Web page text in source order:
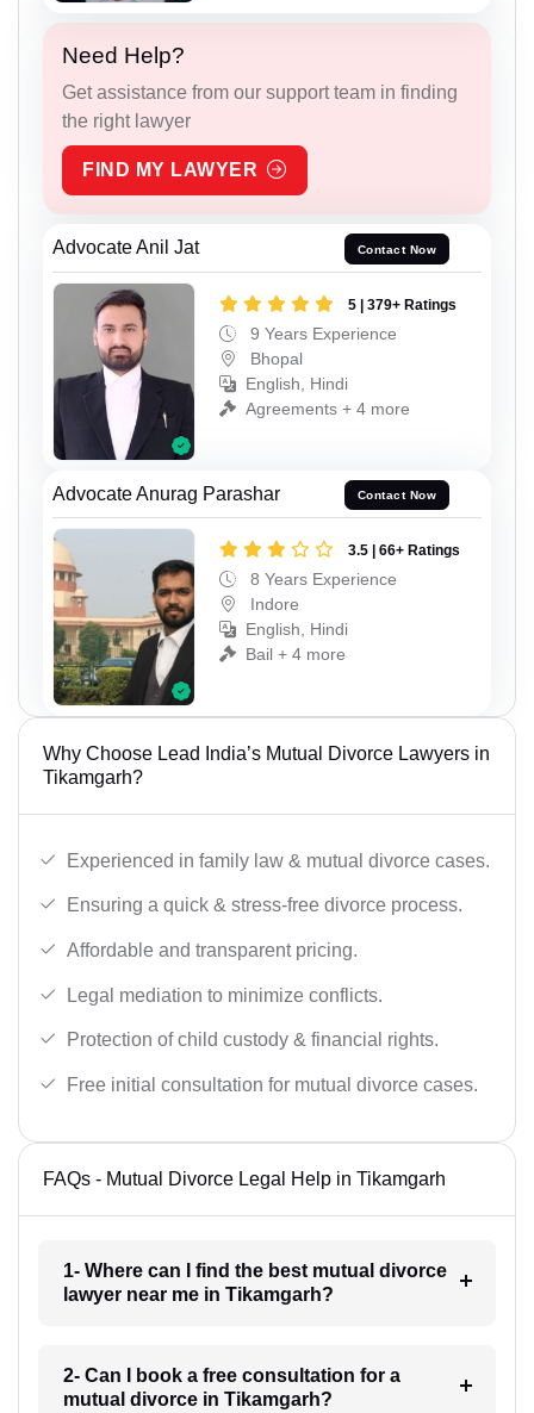
Need Help?
Get assistance from our support team in finding
the right lawyer
FIND MY LAWYER
Advocate Anil Jat Contact Now
5 | 379+ Ratings
9 Years Experience
Bhopal
English, Hindi
Agreements + 4 more
Advocate Anurag Parashar Contact Now
3.5 | 66+ Ratings
8 Years Experience
Indore
English, Hindi
Bail + 4 more
Why Choose Lead India’s Mutual Divorce Lawyers in
Tikamgarh?
Experienced in family law & mutual divorce cases.
Ensuring a quick & stress-free divorce process.
Affordable and transparent pricing.
Legal mediation to minimize conflicts.
Protection of child custody & financial rights.
Free initial consultation for mutual divorce cases.
FAQs - Mutual Divorce Legal Help in Tikamgarh
1- Where can I find the best mutual divorce
lawyer near me in Tikamgarh?
2- Can I book a free consultation for a
mutual divorce in Tikamgarh?